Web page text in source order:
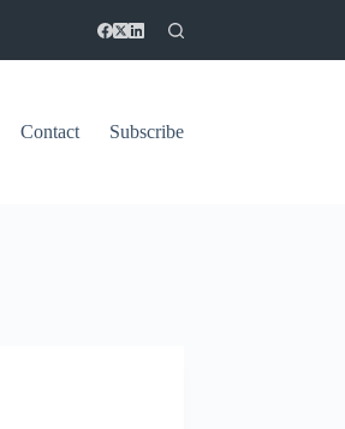
Contact Subscribe